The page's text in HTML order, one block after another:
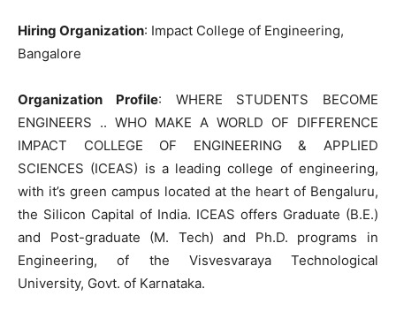
Hiring Organization: Impact College of Engineering,
Bangalore
Organization Profile: WHERE STUDENTS BECOME
ENGINEERS .. WHO MAKE A WORLD OF DIFFERENCE
IMPACT COLLEGE OF ENGINEERING & APPLIED
SCIENCES (ICEAS) is a leading college of engineering,
with it’s green campus located at the heart of Bengaluru,
the Silicon Capital of India. ICEAS offers Graduate (B.E.)
and Post-graduate (M. Tech) and Ph.D. programs in
Engineering, of the Visvesvaraya Technological
University, Govt. of Karnataka.